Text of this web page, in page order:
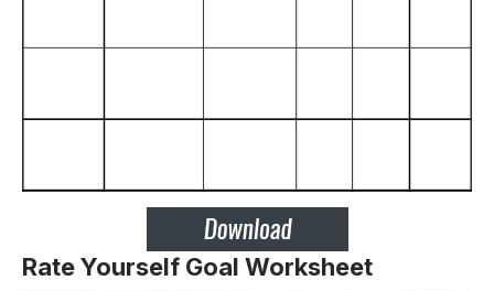
Rate Yourself Goal Worksheet